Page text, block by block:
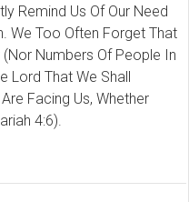
Remind Us Of Our Need
We Too Often Forget That
Numbers Of People In
Lord That We Shall
Facing Us, Whether
4:6).